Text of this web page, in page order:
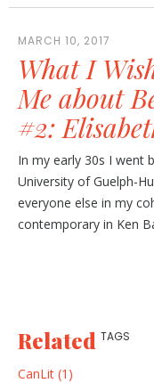
MARCH 10, 2017
What I
Me about
#2:
In my early 30s I went
University of Guelph-
everyone else in my
contemporary in Ken
Related TAGS
CanLit (1)